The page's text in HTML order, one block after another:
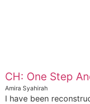
CH: One Step
Amira Syahirah
I have been